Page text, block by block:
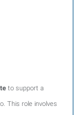
to support a
This role involves